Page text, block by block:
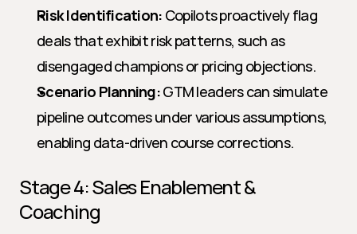
Risk Identification: Copilots proactively flag
deals that exhibit risk patterns, such as
disengaged champions or pricing objections.
Scenario Planning: GTM leaders can simulate
pipeline outcomes under various assumptions,
enabling data-driven course corrections.
Stage 4: Sales Enablement &
Coaching